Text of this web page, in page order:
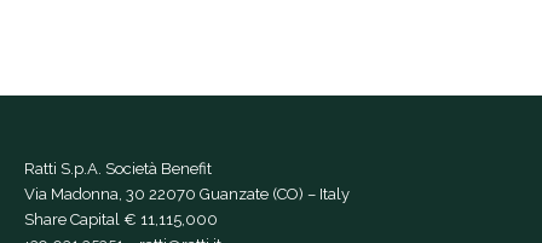
Ratti S.p.A. Società Benefit
Via Madonna, 30 22070 Guanzate (CO) – Italy
Share Capital € 11,115,000